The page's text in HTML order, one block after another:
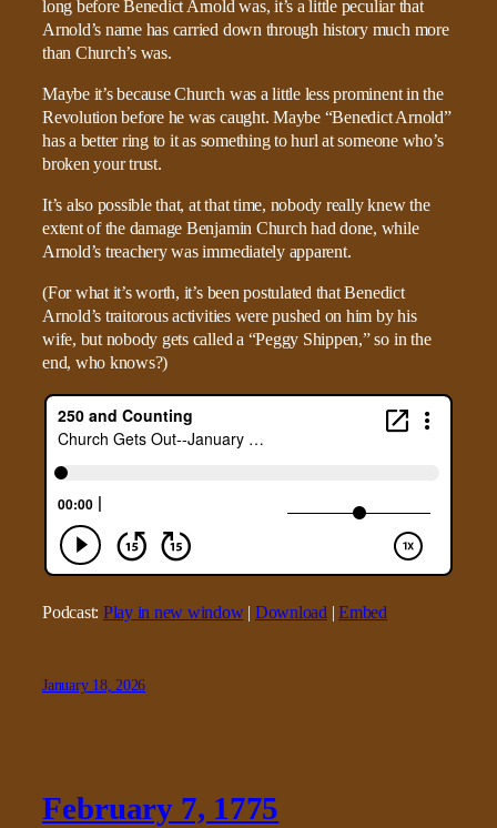
long before Benedict Arnold was, it’s a little peculiar that
Arnold’s name has carried down through history much more
than Church’s was.
Maybe it’s because Church was a little less prominent in the
Revolution before he was caught. Maybe “Benedict Arnold”
has a better ring to it as something to hurl at someone who’s
broken your trust.
It’s also possible that, at that time, nobody really knew the
extent of the damage Benjamin Church had done, while
Arnold’s treachery was immediately apparent.
(For what it’s worth, it’s been postulated that Benedict
Arnold’s traitorous activities were pushed on him by his
wife, but nobody gets called a “Peggy Shippen,” so in the
end, who knows?)
Podcast: Play in new window| Download|Embed
January 18, 2026
February 7, 1775